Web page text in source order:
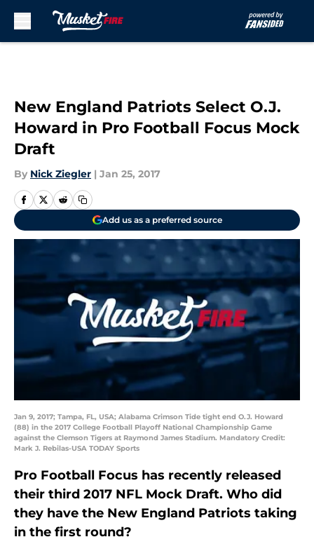
New England Patriots Select O.J.
Howard in Pro Football Focus Mock
Draft
By Nick Ziegler | Jan 25, 2017
Add us as a preferred source
Jan 9, 2017; Tampa, FL, USA; Alabama Crimson Tide tight end O.J. Howard
(88) in the 2017 College Football Playoff National Championship Game
against the Clemson Tigers at Raymond James Stadium. Mandatory Credit:
Mark J. Rebilas-USA TODAY Sports
Pro Football Focus has recently released
their third 2017 NFL Mock Draft. Who did
they have the New England Patriots taking
in the first round?